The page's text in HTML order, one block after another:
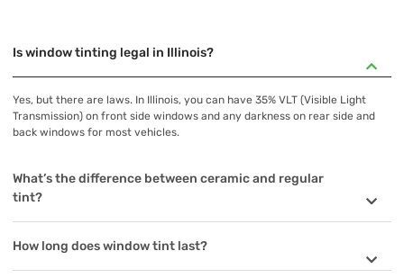
Is window tinting legal in Illinois?
Yes, but there are laws. In Illinois, you can have 35% VLT (Visible Light
Transmission) on front side windows and any darkness on rear side and
back windows for most vehicles.
What’s the difference between ceramic and regular
tint?
How long does window tint last?